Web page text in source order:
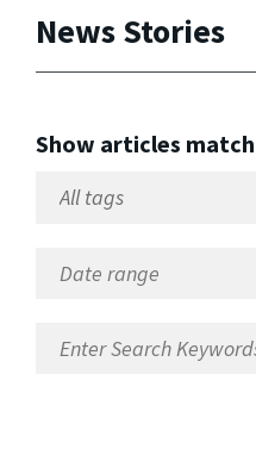
News Stories
Show articles